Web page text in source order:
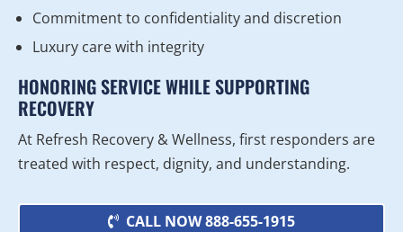
Commitment to confidentiality and discretion
Luxury care with integrity
HONORING SERVICE WHILE SUPPORTING
RECOVERY
At Refresh Recovery & Wellness, first responders are
treated with respect, dignity, and understanding.
CALL NOW 888-655-1915